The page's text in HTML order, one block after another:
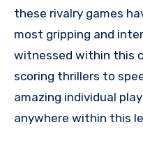
these rivalry games
most gripping and
witnessed within this
scoring thrillers to
amazing individual
anywhere within this